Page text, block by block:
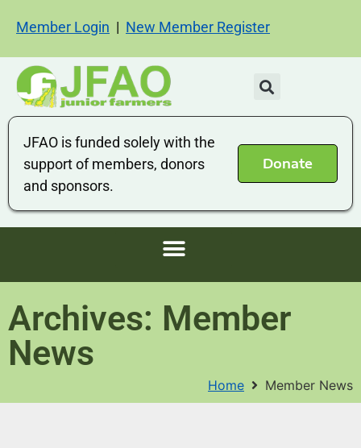
Member Login | New Member Register
JFAO is funded solely with the
support of members, donors
and sponsors.
Donate
Archives: Member
News
Home Member News